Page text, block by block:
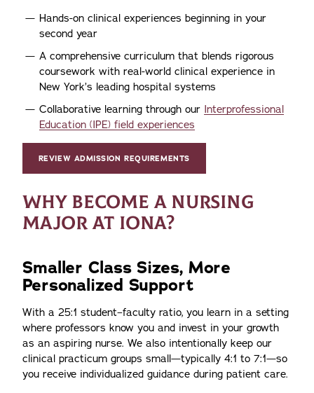
Hands-on clinical experiences beginning in your
second year
A comprehensive curriculum that blends rigorous
coursework with real-world clinical experience in
New York’s leading hospital systems
Collaborative learning through our Interprofessional
Education (IPE) field experiences
REVIEW ADMISSION REQUIREMENTS
WHY BECOME A NURSING
MAJOR AT IONA?
Smaller Class Sizes, More
Personalized Support
With a 25:1 student–faculty ratio, you learn in a setting
where professors know you and invest in your growth
as an aspiring nurse. We also intentionally keep our
clinical practicum groups small—typically 4:1 to 7:1—so
you receive individualized guidance during patient care.